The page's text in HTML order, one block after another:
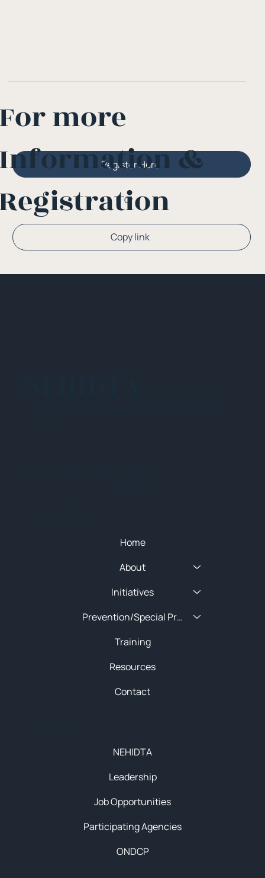
Copy link
Or
Register Here
more
&
NEHIDTA
Leadership
Job Opportunities
Participating Agencies
ONDCP
Home
About
Initiatives
Prevention/Special Projects
Training
Resources
Contact